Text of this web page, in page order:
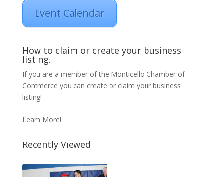
Event Calendar
How to claim or create your business
listing.
If you are a member of the Monticello Chamber of
Commerce you can create or claim your business
listing!
Learn More!
Recently Viewed